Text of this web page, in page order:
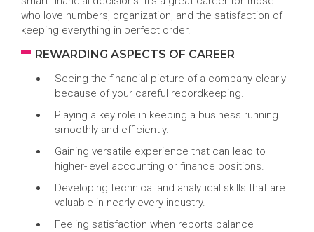
who love numbers, organization, and the satisfaction of
keeping everything in perfect order.
REWARDING ASPECTS OF CAREER
Seeing the financial picture of a company clearly
because of your careful recordkeeping.
Playing a key role in keeping a business running
smoothly and efficiently.
Gaining versatile experience that can lead to
higher-level accounting or finance positions.
Developing technical and analytical skills that are
valuable in nearly every industry.
Feeling satisfaction when reports balance